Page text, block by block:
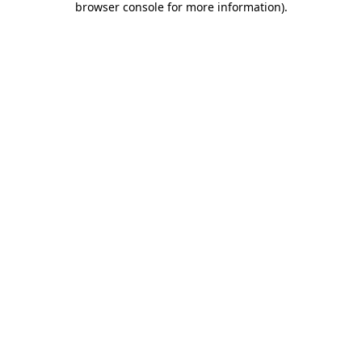
browser console for more information).